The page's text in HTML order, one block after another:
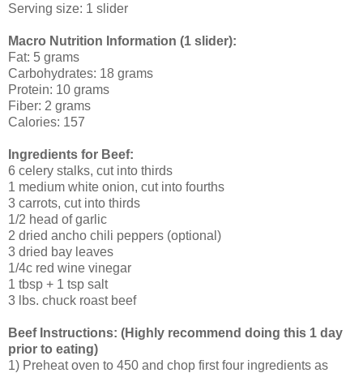
Serving size: 1 slider
Macro Nutrition Information (1 slider):
Fat: 5 grams
Carbohydrates: 18 grams
Protein: 10 grams
Fiber: 2 grams
Calories: 157
Ingredients for Beef:
6 celery stalks, cut into thirds
1 medium white onion, cut into fourths
3 carrots, cut into thirds
1/2 head of garlic
2 dried ancho chili peppers (optional)
3 dried bay leaves
1/4c red wine vinegar
1 tbsp + 1 tsp salt
3 lbs. chuck roast beef
Beef Instructions: (Highly recommend doing this 1 day
prior to eating)
1) Preheat oven to 450 and chop first four ingredients as